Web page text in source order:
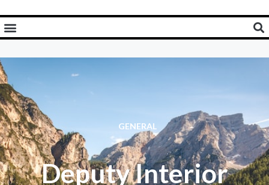
GENERAL
Deputy Interior